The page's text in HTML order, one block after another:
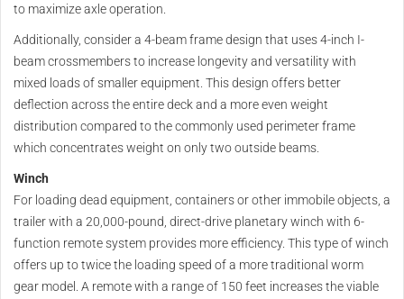
to maximize axle operation.
Additionally, consider a 4-beam frame design that uses 4-inch I-
beam crossmembers to increase longevity and versatility with
mixed loads of smaller equipment. This design offers better
deflection across the entire deck and a more even weight
distribution compared to the commonly used perimeter frame
which concentrates weight on only two outside beams.
Winch
For loading dead equipment, containers or other immobile objects, a
trailer with a 20,000-pound, direct-drive planetary winch with 6-
function remote system provides more efficiency. This type of winch
offers up to twice the loading speed of a more traditional worm
gear model. A remote with a range of 150 feet increases the viable